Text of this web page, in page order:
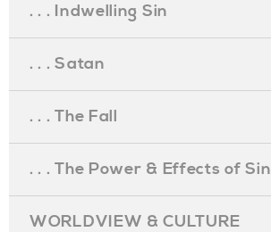
. . . Indwelling Sin
. . . Satan
. . . The Fall
. . . The Power & Effects of Sin
WORLDVIEW & CULTURE